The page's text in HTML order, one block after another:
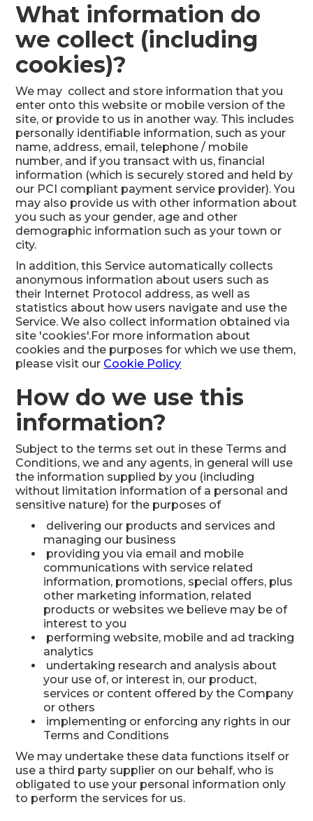
What information do
we collect (including
cookies)?
We may collect and store information that you
enter onto this website or mobile version of the
site, or provide to us in another way. This includes
personally identifiable information, such as your
name, address, email, telephone / mobile
number, and if you transact with us, financial
information (which is securely stored and held by
our PCI compliant payment service provider). You
may also provide us with other information about
you such as your gender, age and other
demographic information such as your town or
city.
In addition, this Service automatically collects
anonymous information about users such as
their Internet Protocol address, as well as
statistics about how users navigate and use the
Service. We also collect information obtained via
site 'cookies'.For more information about
cookies and the purposes for which we use them,
please visit our Cookie Policy
How do we use this
information?
Subject to the terms set out in these Terms and
Conditions, we and any agents, in general will use
the information supplied by you (including
without limitation information of a personal and
sensitive nature) for the purposes of
delivering our products and services and
managing our business
providing you via email and mobile
communications with service related
information, promotions, special offers, plus
other marketing information, related
products or websites we believe may be of
interest to you
performing website, mobile and ad tracking
analytics
undertaking research and analysis about
your use of, or interest in, our product,
services or content offered by the Company
or others
implementing or enforcing any rights in our
Terms and Conditions
We may undertake these data functions itself or
use a third party supplier on our behalf, who is
obligated to use your personal information only
to perform the services for us.